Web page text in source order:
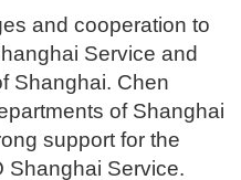
and cooperation to
Service and
Shanghai. Chen
of Shanghai
support for the
Shanghai Service.